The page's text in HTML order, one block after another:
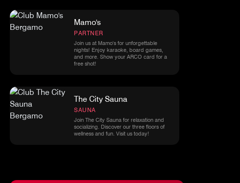
Mamo's
PARTNER
Join us at Mamo's for unforgettable
nights! Enjoy karaoke, board games,
and more. Show your ARCO card for a
free shot!
The City Sauna
SAUNA
Join The City Sauna for relaxation and
socializing. Discover our three floors of
wellness and fun. Visit us today!